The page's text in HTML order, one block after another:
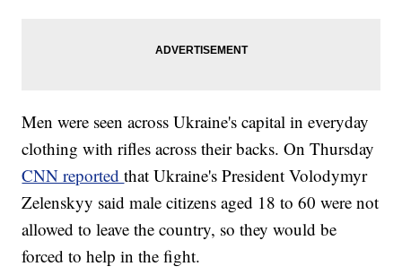
Men were seen across Ukraine's capital in everyday
clothing with rifles across their backs. On Thursday
CNN reportedthat Ukraine's President Volodymyr
Zelenskyy said male citizens aged 18 to 60 were not
allowed to leave the country, so they would be
forced to help in the fight.